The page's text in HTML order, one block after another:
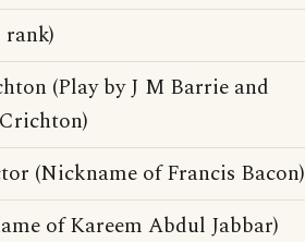
(Play by J M Barrie and
(Nickname of Francis Bacon)
of Kareem Abdul Jabbar)